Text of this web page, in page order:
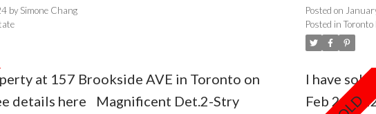
by Simone Chang
at 157 Brookside AVE in Toronto on
details here
Magnificent Det.2-Stry
Posted on
Posted in Toronto
I have
Feb 2,